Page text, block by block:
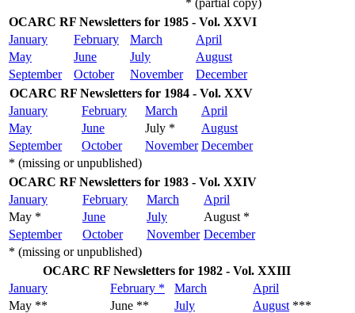
OCARC RF Newsletters for 1985 - Vol. XXVI
January
February March
April
May
June July
August
September
October November
December
OCARC RF Newsletters for 1984 - Vol. XXV
January
February March
April
May
June July *
August
September
October November December
* (missing or unpublished)
OCARC RF Newsletters for 1983 - Vol. XXIV
January
February March
April
May *
June July
August *
September
October November December
* (missing or unpublished)
OCARC RF Newsletters for 1982 - Vol. XXIII
January
February * March
April
May **
June ** July August ***